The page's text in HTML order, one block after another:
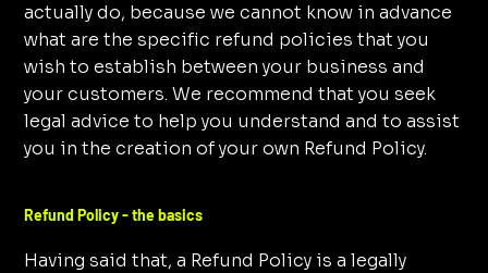
actually do, because we cannot know in advance
what are the specific refund policies that you
wish to establish between your business and
your customers. We recommend that you seek
legal advice to help you understand and to assist
you in the creation of your own Refund Policy.
Refund Policy - the basics
Having said that, a Refund Policy is a legally